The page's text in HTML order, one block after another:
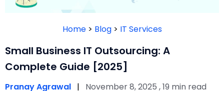
FOUNDER’S
QUIZ
Home> Blog> IT Services
Small Business IT Outsourcing: A
Complete Guide [2025]
Pranay Agrawal | November 8, 2025 , 19 min read